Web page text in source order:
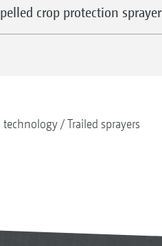
crop protection sprayer
technology Trailed sprayers